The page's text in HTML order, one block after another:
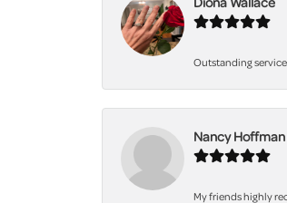
Outstanding
Nancy Hoffman
My friends highly